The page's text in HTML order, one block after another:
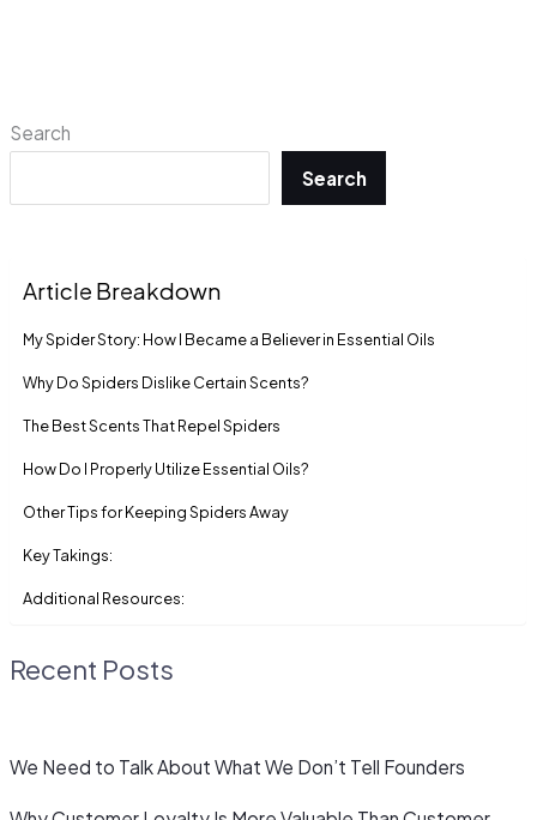
Search
Search
Article Breakdown
My Spider Story: How I Became a Believer in Essential Oils
Why Do Spiders Dislike Certain Scents?
The Best Scents That Repel Spiders
How Do I Properly Utilize Essential Oils?
Other Tips for Keeping Spiders Away
Key Takings:
Additional Resources:
Recent Posts
We Need to Talk About What We Don’t Tell Founders